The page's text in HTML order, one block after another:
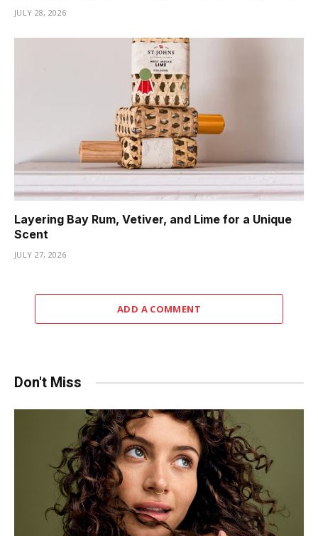
JULY 28, 2026
Layering Bay Rum, Vetiver, and Lime for a Unique
Scent
JULY 27, 2026
ADD A COMMENT
Don't Miss